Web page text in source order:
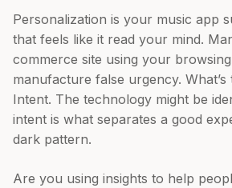
Personalization is your music app
that feels like it read your mind.
commerce site using your
manufacture false urgency.
Intent. The technology might be
intent is what separates a good
dark pattern.
Are you using insights to help